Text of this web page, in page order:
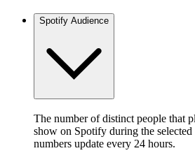
Spotify Audience
The number of distinct people that
show on Spotify during the
numbers update every 24 hours.